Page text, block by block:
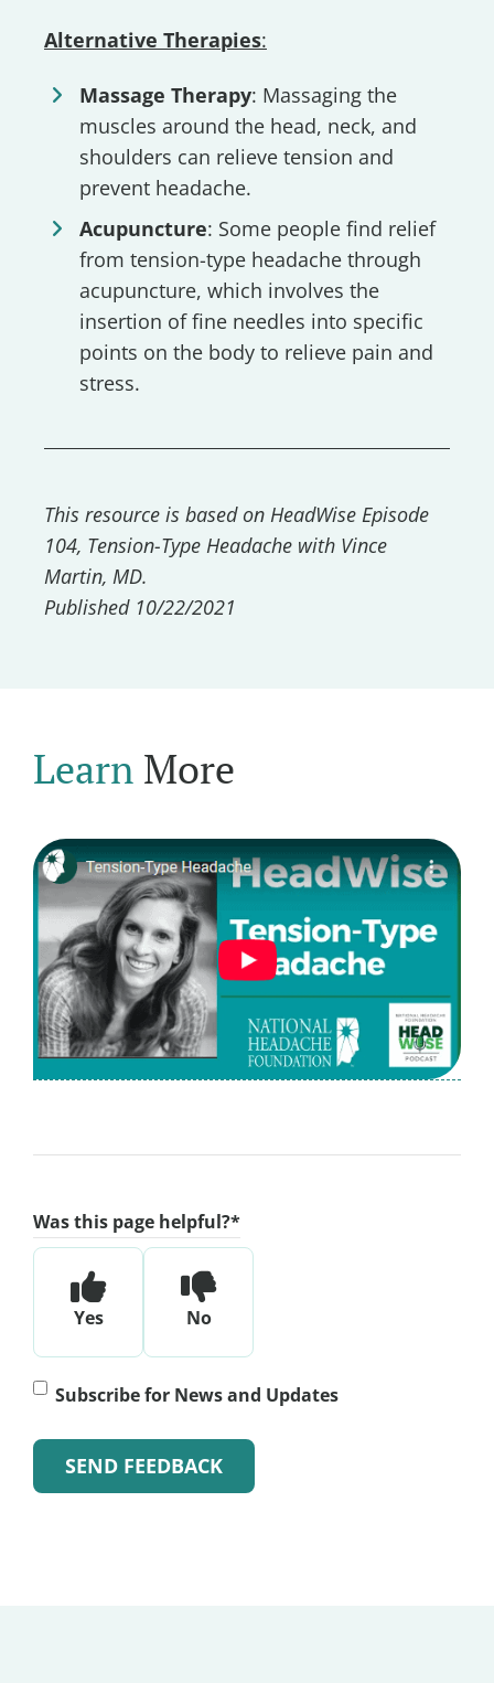
Alternative Therapies:
Massage Therapy: Massaging the
muscles around the head, neck, and
shoulders can relieve tension and
prevent headache.
Acupuncture: Some people find relief
from tension-type headache through
acupuncture, which involves the
insertion of fine needles into specific
points on the body to relieve pain and
stress.
This resource is based on HeadWise Episode
104, Tension-Type Headache with Vince
Martin, MD.
Published 10/22/2021
Learn More
Was this page helpful?*
Yes No
Subscribe
News
and
Subscribe for News and Updates